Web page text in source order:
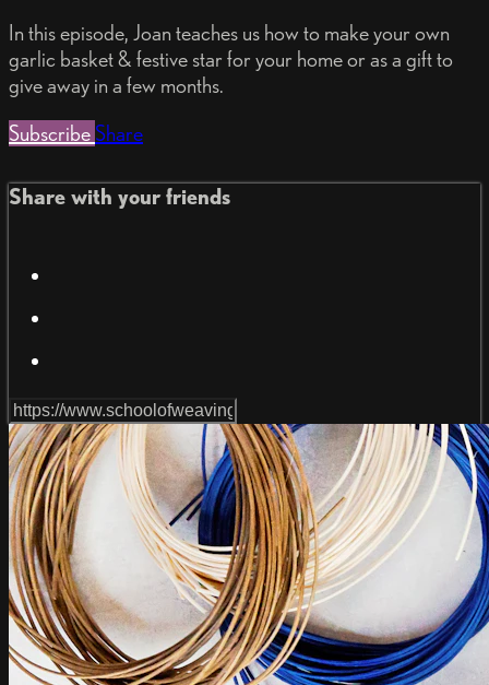
In this episode, Joan teaches us how to make your own
garlic basket & festive star for your home or as a gift to
give away in a few months.
Subscribe Share
Share with your friends